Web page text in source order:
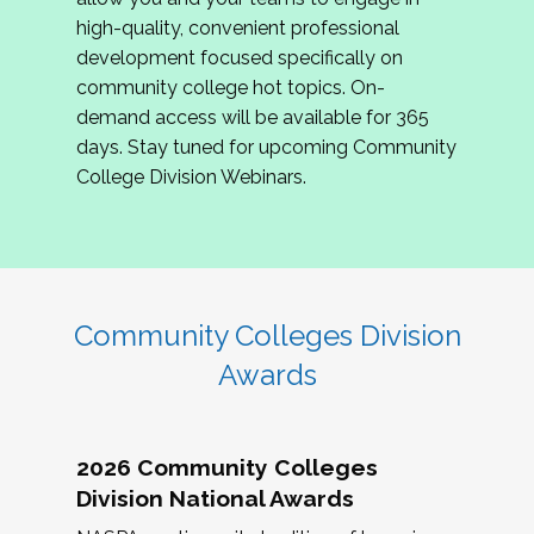
review program proposals.
If you are interested in joining us, please
complete the application byMay 15, 2026
hope to have the first committee meeting in
June. We look forward to planning the 2027
Community Colleges Institute with you!
high-quality, convenient professional
development focused specifically on
community college hot topics. On-
demand access will be available for 365
days. Stay tuned for upcoming Community
College Division Webinars.
Community Colleges Division
Awards
2026 Community Colleges
Division National Awards